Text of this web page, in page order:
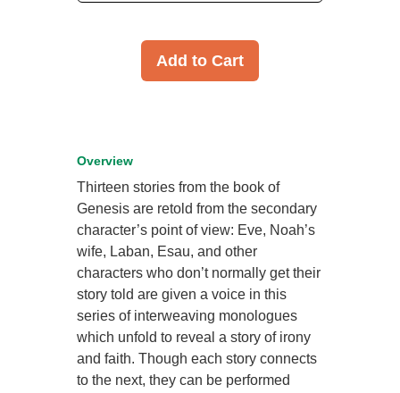
Add to Cart
Overview
Thirteen stories from the book of
Genesis are retold from the secondary
character’s point of view: Eve, Noah’s
wife, Laban, Esau, and other
characters who don’t normally get their
story told are given a voice in this
series of interweaving monologues
which unfold to reveal a story of irony
and faith. Though each story connects
to the next, they can be performed